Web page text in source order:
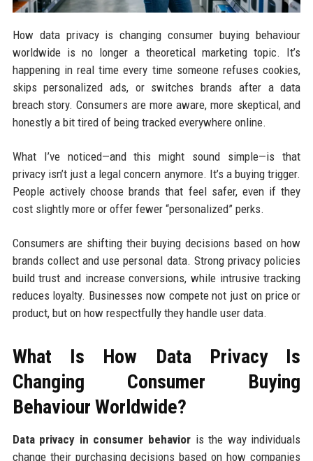
How data privacy is changing consumer buying behaviour
worldwide is no longer a theoretical marketing topic. It’s
happening in real time every time someone refuses cookies,
skips personalized ads, or switches brands after a data
breach story. Consumers are more aware, more skeptical, and
honestly a bit tired of being tracked everywhere online.
What I’ve noticed—and this might sound simple—is that
privacy isn’t just a legal concern anymore. It’s a buying trigger.
People actively choose brands that feel safer, even if they
cost slightly more or offer fewer “personalized” perks.
Consumers are shifting their buying decisions based on how
brands collect and use personal data. Strong privacy policies
build trust and increase conversions, while intrusive tracking
reduces loyalty. Businesses now compete not just on price or
product, but on how respectfully they handle user data.
What Is How Data Privacy Is
Changing Consumer Buying
Behaviour Worldwide?
Data privacy in consumer behavioris the way individuals
change their purchasing decisions based on how companies